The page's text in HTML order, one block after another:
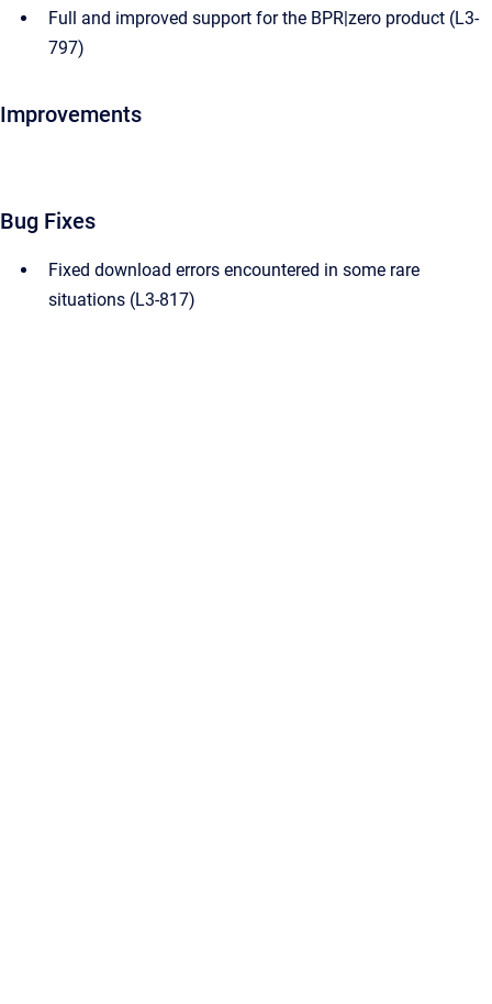
Full and improved support for the BPR|zero product (L3-
797)
Improvements
Bug Fixes
Fixed download errors encountered in some rare
situations (L3-817)